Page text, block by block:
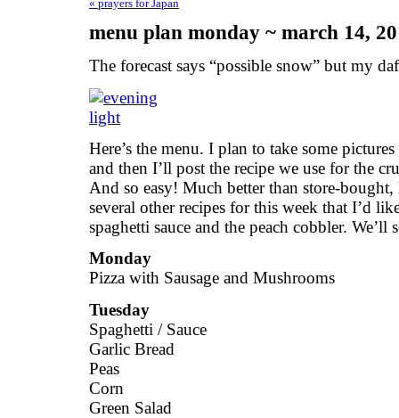
« prayers for Japan
menu plan monday ~ march 14,
The forecast says “possible snow” but my
Here’s the menu. I plan to take some
and then I’ll post the recipe we use for the
And so easy! Much better than store-
several other recipes for this week that I’d
spaghetti sauce and the peach cobbler. We’ll
Monday
Pizza with Sausage and Mushrooms
Tuesday
Spaghetti / Sauce
Garlic Bread
Peas
Corn
Green Salad